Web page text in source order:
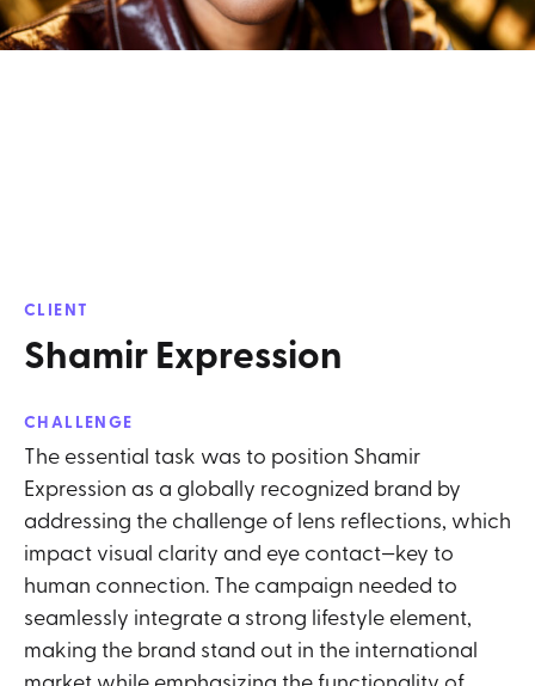
CLIENT
Shamir Expression
CHALLENGE
The essential task was to position Shamir
Expression as a globally recognized brand by
addressing the challenge of lens reflections, which
impact visual clarity and eye contact—key to
human connection. The campaign needed to
seamlessly integrate a strong lifestyle element,
making the brand stand out in the international